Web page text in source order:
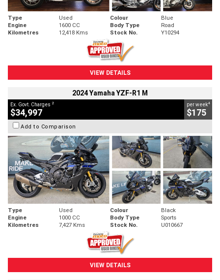
Type Used Colour
Blue
Engine
1600 CC Body Type
Road
Kilometres
12,418 Kms Stock No. Y10294
VIEW DETAILS
2024 Yamaha YZF-R1 M
Ex. Govt. Charges 2
$34,997
per week4
$175
Add to Comparison
Type Used Colour
Black
Engine
1000 CC Body Type
Sports
Kilometres
7,427 Kms Stock No. U010667
VIEW DETAILS